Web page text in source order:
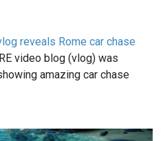
reveals Rome car chase
video blog (vlog) was
amazing car chase